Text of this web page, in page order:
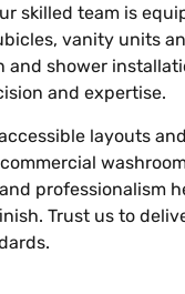
skilled team is
vanity units
shower
and expertise.
layouts
professionalism
Trust us to